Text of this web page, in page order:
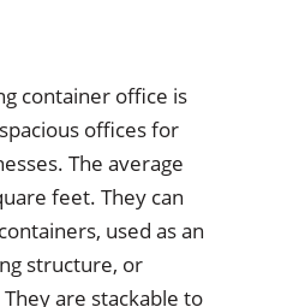
container office is
offices for
The average
feet. They can
used as an
structure, or
are stackable to